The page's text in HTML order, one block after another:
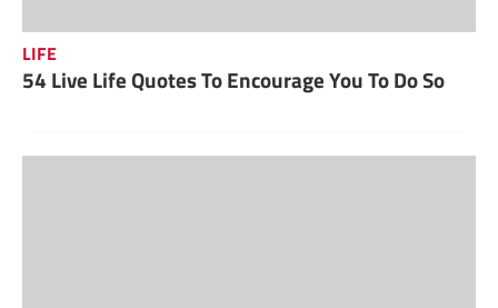
LIFE
54 Live Life Quotes To Encourage You To Do So